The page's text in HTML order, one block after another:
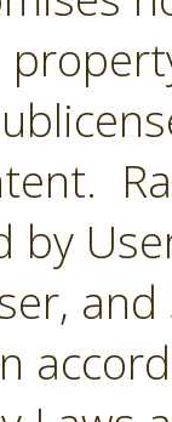
by